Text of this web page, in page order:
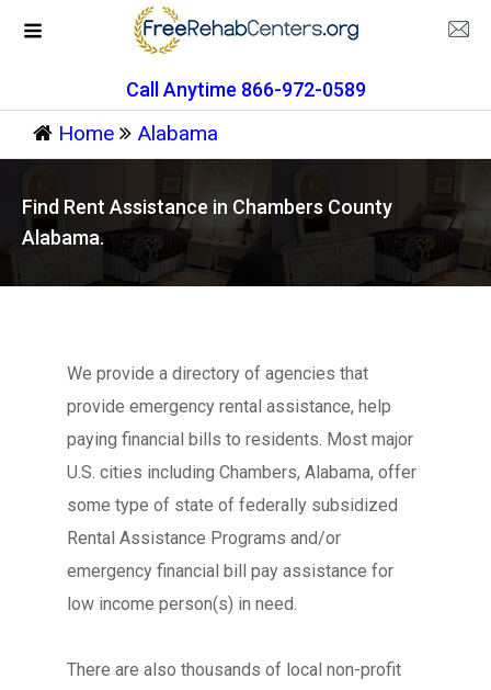
Call Anytime 866-972-0589
Home Alabama
Find Rent Assistance in Chambers County
Alabama.
We provide a directory of agencies that
provide emergency rental assistance, help
paying financial bills to residents. Most major
U.S. cities including Chambers, Alabama, offer
some type of state of federally subsidized
Rental Assistance Programs and/or
emergency financial bill pay assistance for
low income person(s) in need.
There are also thousands of local non-profit